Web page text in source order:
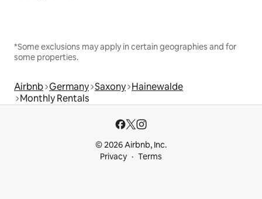
*Some exclusions may apply in certain geographies and for
some properties.
Airbnb Germany Saxony Hainewalde
Monthly Rentals
© 2026 Airbnb, Inc.
Privacy
Terms